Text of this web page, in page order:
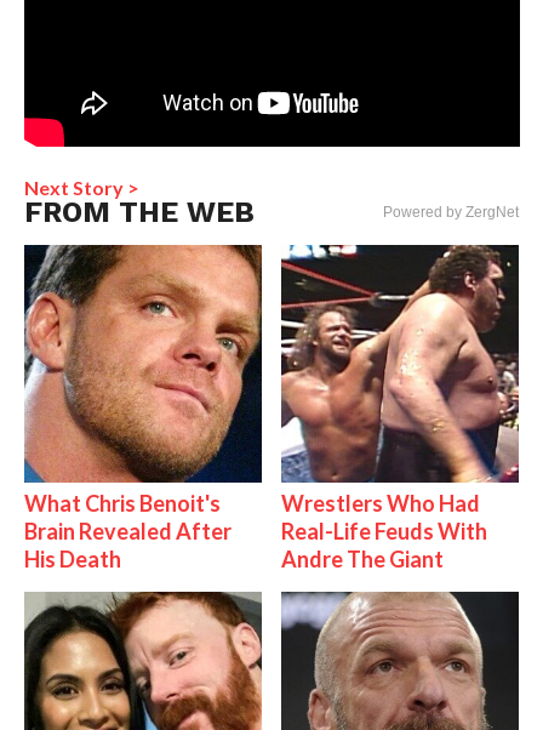
Next Story >
FROM THE WEB Powered by ZergNet
What Chris Benoit's
Brain Revealed After
His Death
Wrestlers Who Had
Real-Life Feuds With
Andre The Giant